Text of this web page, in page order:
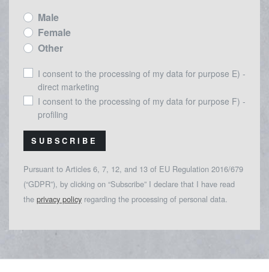
Male
Female
Other
I consent to the processing of my data for purpose E) -
direct marketing
I consent to the processing of my data for purpose F) -
profiling
SUBSCRIBE
Pursuant to Articles 6, 7, 12, and 13 of EU Regulation 2016/679
(“GDPR”), by clicking on “Subscribe” I declare that I have read
the privacy policy regarding the processing of personal data.